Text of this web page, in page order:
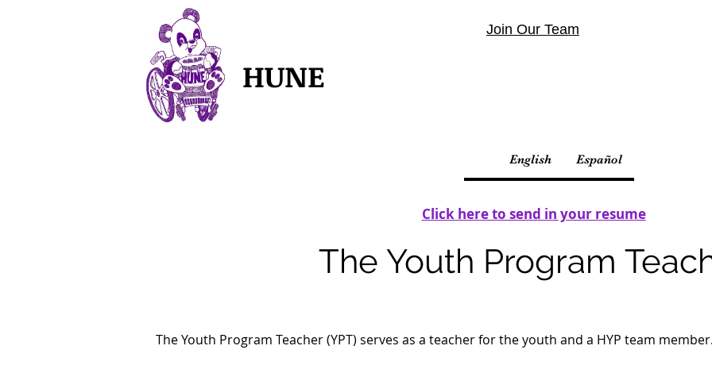
HUNE
Join Our Team
English Español
Click here to send in your resume
The Youth Program
The Youth Program Teacher (YPT) serves as a teacher for the youth and a HYP team member.